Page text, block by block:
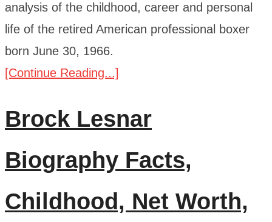
analysis of the childhood, career and personal
life of the retired American professional boxer
born June 30, 1966.
[Continue Reading...]
Brock Lesnar
Biography Facts,
Childhood, Net Worth,